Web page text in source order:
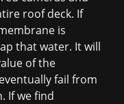
roof deck. If
is
that water. It will
of the
fail from
If we find